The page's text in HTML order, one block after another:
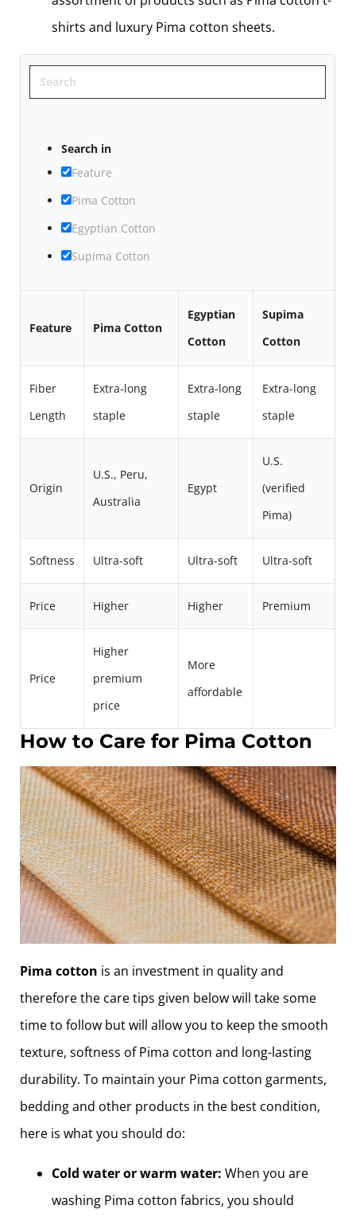
shirts and luxury Pima cotton sheets.
Search
Search in
Feature
Pima Cotton
Egyptian Cotton
Supima Cotton
Feature Pima Cotton
Egyptian
Cotton
Supima
Cotton
Fiber
Length
Extra-long
staple
Extra-long
staple
Extra-long
staple
Origin
U.S., Peru,
Australia
Egypt
U.S.
(verified
Pima)
Softness Ultra-soft Ultra-soft Ultra-soft
Price Higher Higher Premium
Price
Higher
premium
price
More
affordable
How to Care for Pima Cotton
Pima cotton is an investment in quality and
therefore the care tips given below will take some
time to follow but will allow you to keep the smooth
texture, softness of Pima cotton and long-lasting
durability. To maintain your Pima cotton garments,
bedding and other products in the best condition,
here is what you should do:
Cold water or warm water: When you are
washing Pima cotton fabrics, you should